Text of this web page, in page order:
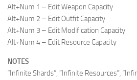
Alt+Num 1 – Edit Weapon Capacity
Alt+Num 2 – Edit Outfit Capacity
Alt+Num 3 – Edit Modification Capacity
Alt+Num 4 – Edit Resource Capacity
NOTES
“Infinite Shards”, “Infinite Resources”,